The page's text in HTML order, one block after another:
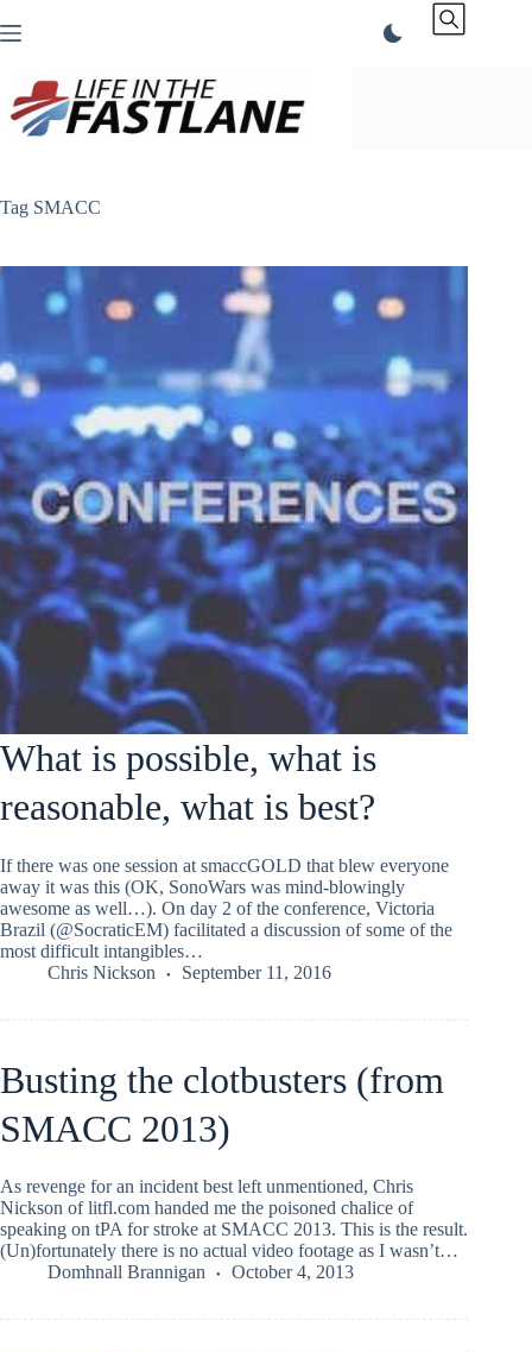
to
Tag SMACC
What is possible, what is
reasonable, what is best?
If there was one session at smaccGOLD that blew everyone
away it was this (OK, SonoWars was mind-blowingly
awesome as well…). On day 2 of the conference, Victoria
Brazil (@SocraticEM) facilitated a discussion of some of the
most difficult intangibles…
Chris Nickson
September 11, 2016
Busting the clotbusters (from
SMACC 2013)
As revenge for an incident best left unmentioned, Chris
Nickson of litfl.com handed me the poisoned chalice of
speaking on tPA for stroke at SMACC 2013. This is the result.
(Un)fortunately there is no actual video footage as I wasn’t…
Domhnall Brannigan
October 4, 2013